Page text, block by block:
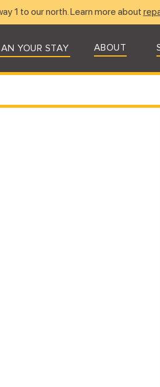
1 to our north. Learn more about
YOUR STAY ABOUT